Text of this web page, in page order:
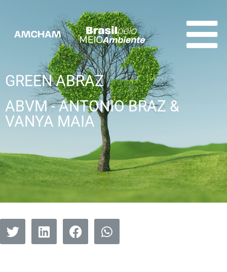
GREEN ABRAZ
ABVM - ANTONIO BRAZ &
VANYA MAIA